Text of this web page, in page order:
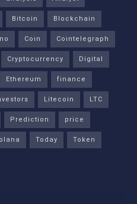
Bitcoin
Blockchain
Coin
Cointelegraph
Cryptocurrency
Digital
Ethereum
finance
Litecoin
LTC
Prediction
price
Today
Token